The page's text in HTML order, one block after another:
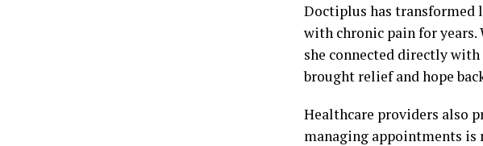
Doctiplus has transformed
with chronic pain for
she connected directly
brought relief and hope
Healthcare providers also
managing appointments is